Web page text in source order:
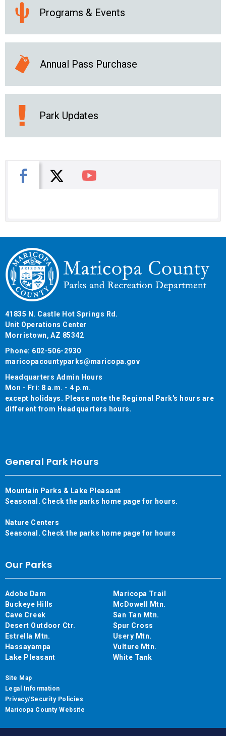
Programs & Events
Annual Pass Purchase
Park Updates
Facebook
X You Tube
41835 N. Castle Hot Springs Rd.
Unit Operations Center
Morristown, AZ 85342
Phone: 602-506-2930
maricopacountyparks@maricopa.gov
Headquarters Admin Hours
Mon - Fri: 8 a.m. - 4 p.m.
except holidays. Please note the Regional Park's hours are
different from Headquarters hours.
General Park Hours
Mountain Parks & Lake Pleasant
Seasonal. Check the parks home page for hours.
Nature Centers
Seasonal. Check the parks home page for hours
Our Parks
Adobe Dam
Buckeye Hills
Cave Creek
Desert Outdoor Ctr.
Estrella Mtn.
Hassayampa
Lake Pleasant
Maricopa Trail
McDowell Mtn.
San Tan Mtn.
Spur Cross
Usery Mtn.
Vulture Mtn.
White Tank
Site Map
Legal Information
Privacy/Security Policies
Maricopa County Website